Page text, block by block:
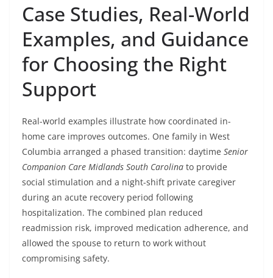
Case Studies, Real-World
Examples, and Guidance
for Choosing the Right
Support
Real-world examples illustrate how coordinated in-
home care improves outcomes. One family in West
Columbia arranged a phased transition: daytime Senior
Companion Care Midlands South Carolina to provide
social stimulation and a night-shift private caregiver
during an acute recovery period following
hospitalization. The combined plan reduced
readmission risk, improved medication adherence, and
allowed the spouse to return to work without
compromising safety.